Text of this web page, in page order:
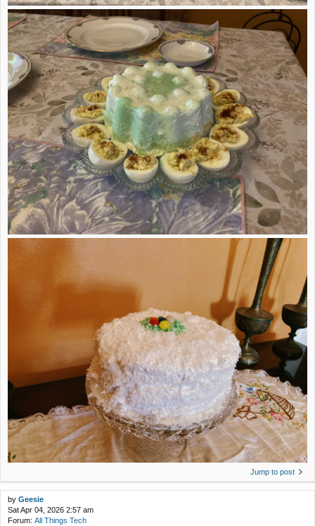
Jump to post
by Geesie
Sat Apr 04, 2026 2:57 am
Forum: All Things Tech